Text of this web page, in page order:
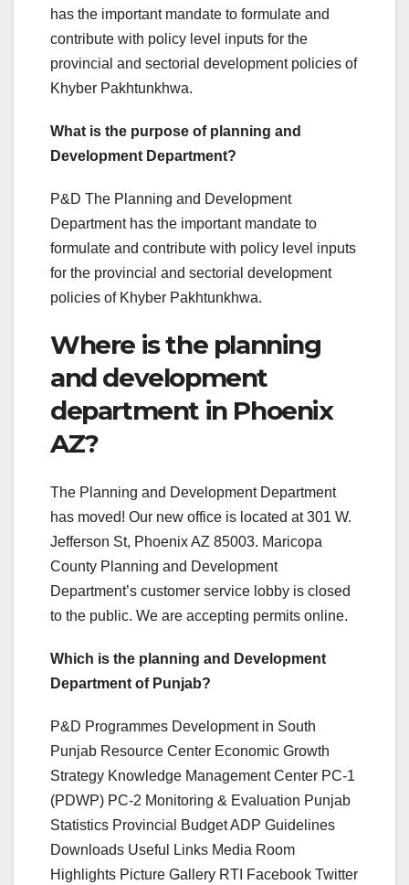
has the important mandate to formulate and
contribute with policy level inputs for the
provincial and sectorial development policies of
Khyber Pakhtunkhwa.
What is the purpose of planning and
Development Department?
P&D The Planning and Development
Department has the important mandate to
formulate and contribute with policy level inputs
for the provincial and sectorial development
policies of Khyber Pakhtunkhwa.
Where is the planning
and development
department in Phoenix
AZ?
The Planning and Development Department
has moved! Our new office is located at 301 W.
Jefferson St, Phoenix AZ 85003. Maricopa
County Planning and Development
Department’s customer service lobby is closed
to the public. We are accepting permits online.
Which is the planning and Development
Department of Punjab?
P&D Programmes Development in South
Punjab Resource Center Economic Growth
Strategy Knowledge Management Center PC-1
(PDWP) PC-2 Monitoring & Evaluation Punjab
Statistics Provincial Budget ADP Guidelines
Downloads Useful Links Media Room
Highlights Picture Gallery RTI Facebook Twitter